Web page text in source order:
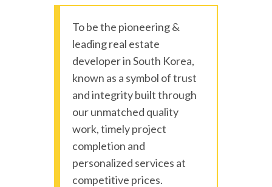
To be the pioneering &
leading real estate
developer in South Korea,
known as a symbol of trust
and integrity built through
our unmatched quality
work, timely project
completion and
personalized services at
competitive prices.